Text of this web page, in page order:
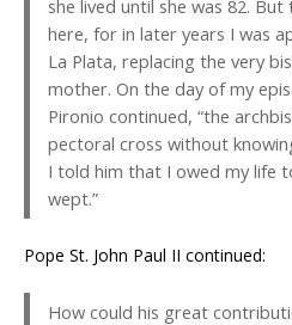
she lived until she was 82.
here, for in later years I was
La Plata, replacing the very
mother. On the day of my
Pironio continued, “the
pectoral cross without
I told him that I owed my life
wept.”
Pope St. John Paul II continued:
How could his great